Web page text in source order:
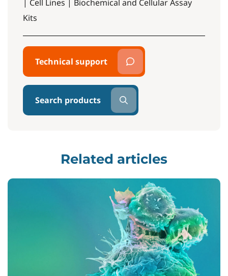
| Cell Lines | Biochemical and Cellular Assay
Kits
Technical support
Search products
Related articles